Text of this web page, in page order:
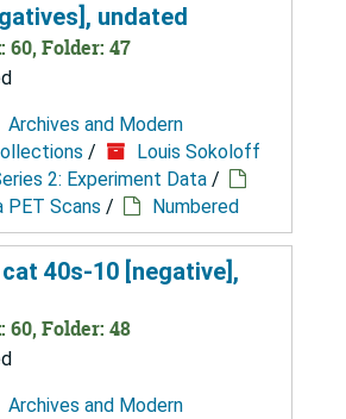
undated
60, Folder: 47
Archives and Modern
/
Louis Sokoloff
2: Experiment Data /
PET Scans / Numbered
40s-10 [negative],
60, Folder: 48
Archives and Modern